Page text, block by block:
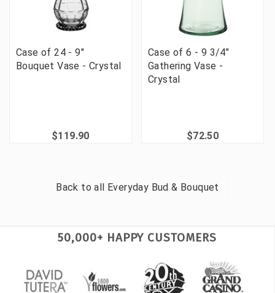
Case of 24 - 9"
Bouquet Vase - Crystal
$119.90
Case of 6 - 9 3/4"
Gathering Vase -
Crystal
$72.50
Back to all Everyday Bud & Bouquet
50,000+ HAPPY CUSTOMERS